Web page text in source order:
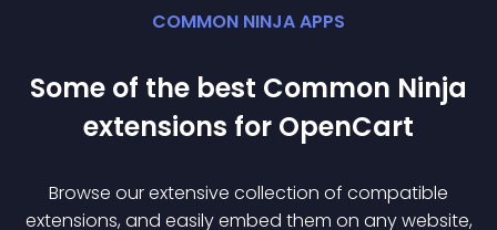
COMMON NINJA APPS
Some of the best Common Ninja
extensions for OpenCart
Browse our extensive collection of compatible
extensions, and easily embed them on any website,